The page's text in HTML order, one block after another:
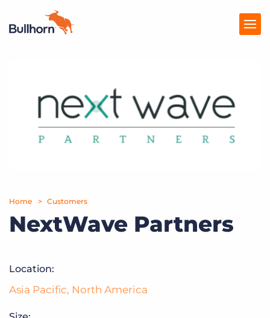
Pricing
Resources
Home Customers
NextWave Partners
Location:
Asia Pacific, North America